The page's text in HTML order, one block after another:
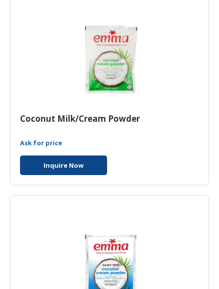
Coconut Milk/Cream Powder
Ask for price
Inquire Now